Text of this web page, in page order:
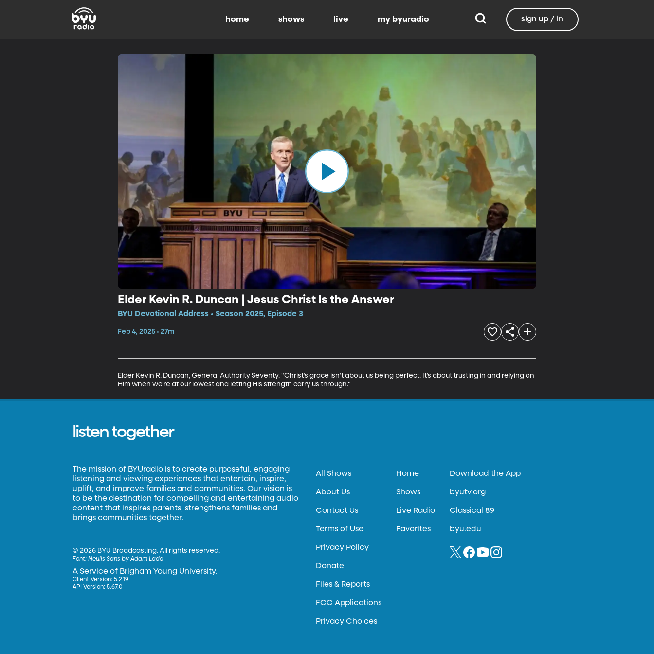
home shows live my byuradio sign up / in
Elder Kevin R. Duncan | Jesus Christ Is the Answer
BYU Devotional Address • Season 2025, Episode 3
Feb 4, 2025 • 27m
Elder Kevin R. Duncan, General Authority Seventy. "Christ’s grace isn’t about us being perfect. It’s about trusting in and relying on
Him when we’re at our lowest and letting His strength carry us through."
listen together
The mission of BYUradio is to create purposeful, engaging
listening and viewing experiences that entertain, inspire,
uplift, and improve families and communities. Our vision is
to be the destination for compelling and entertaining audio
content that inspires parents, strengthens families and
brings communities together.
©2026 BYU Broadcasting. All rights reserved.
Font:Neulis Sans by Adam Ladd
A Service of Brigham Young University.
Client Version: 5.2.19
API Version: 5.67.0
All Shows
About Us
Contact Us
Terms of Use
Privacy Policy
Donate
Files & Reports
FCC Applications
Privacy Choices
Home
Shows
Live Radio
Favorites
Download the App
byutv.org
Classical 89
byu.edu